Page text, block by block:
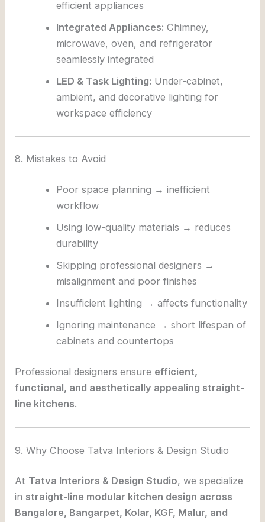
efficient appliances
Integrated Appliances: Chimney,
microwave, oven, and refrigerator
seamlessly integrated
LED & Task Lighting: Under-cabinet,
ambient, and decorative lighting for
workspace efficiency
8. Mistakes to Avoid
Poor space planning → inefficient
workflow
Using low-quality materials → reduces
durability
Skipping professional designers →
misalignment and poor finishes
Insufficient lighting → affects functionality
Ignoring maintenance → short lifespan of
cabinets and countertops
Professional designers ensure efficient,
functional, and aesthetically appealing straight-
line kitchens.
9. Why Choose Tatva Interiors & Design Studio
At Tatva Interiors & Design Studio, we specialize
in straight-line modular kitchen design across
Bangalore, Bangarpet, Kolar, KGF, Malur, and